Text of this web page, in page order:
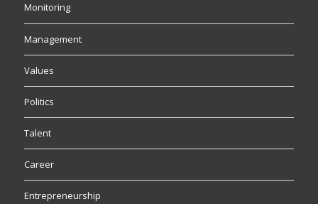
Monitoring
Management
Values
Politics
Talent
Career
Entrepreneurship